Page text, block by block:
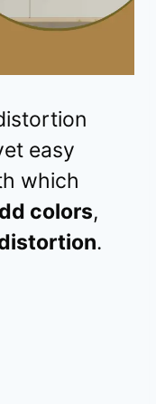
easy
which
colors,
.